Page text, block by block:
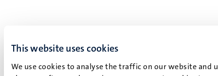
This website uses cookies
We use cookies to analyse the traffic on our website and